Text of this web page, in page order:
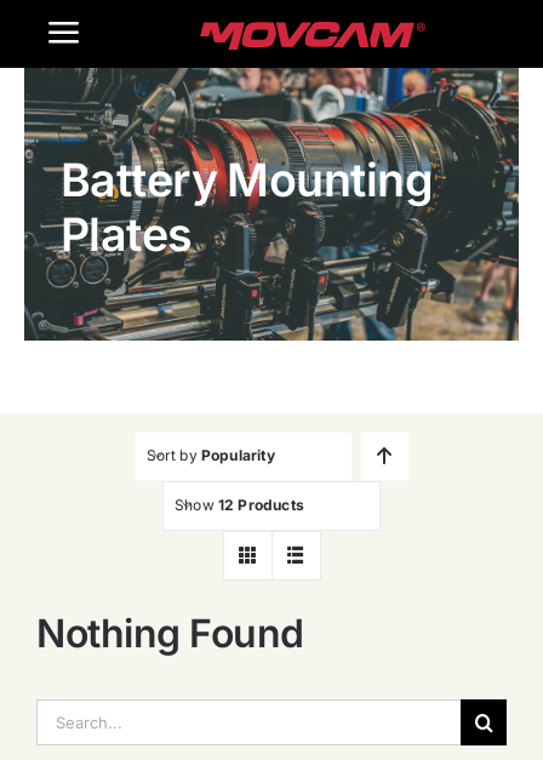
Toggle
Navigation
Home
Products
Gallery
Contact Us
Battery Mounting
Plates
Sort by Popularity
Show 12 Products
Nothing Found
索：